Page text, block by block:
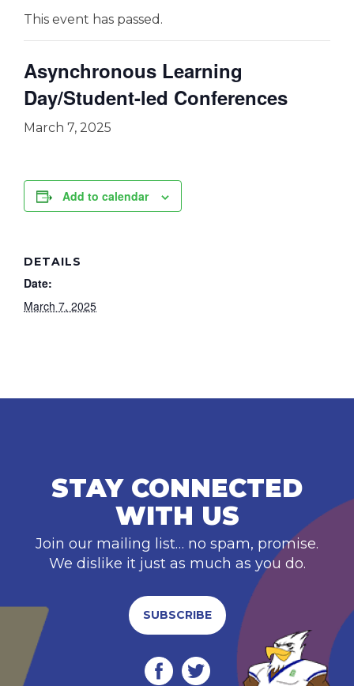
This event has passed.
Asynchronous Learning
Day/Student-led Conferences
March 7, 2025
Add to calendar
DETAILS
Date:
March 7, 2025
STAY CONNECTED
WITH US
Join our mailing list… no spam, promise.
We dislike it just as much as you do.
SUBSCRIBE